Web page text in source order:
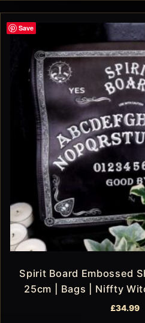
Save
Spirit Board Embossed
25cm | Bags | Niffty
£34.99